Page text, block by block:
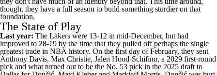
though, they have a full season to build something sturdier on that
foundation.
The State of Play
Last year: The Lakers were 13-12 in mid-December, but had
improved to 28-19 by the time that they pulled off perhaps the single
greatest trade in NBA history. On the first day of February, they sent
Anthony Davis, Max Christie, Jalen Hood-Schifino, a 2029 first-round
pick and what turned out to be the No. 53 pick in the 2025 draft to